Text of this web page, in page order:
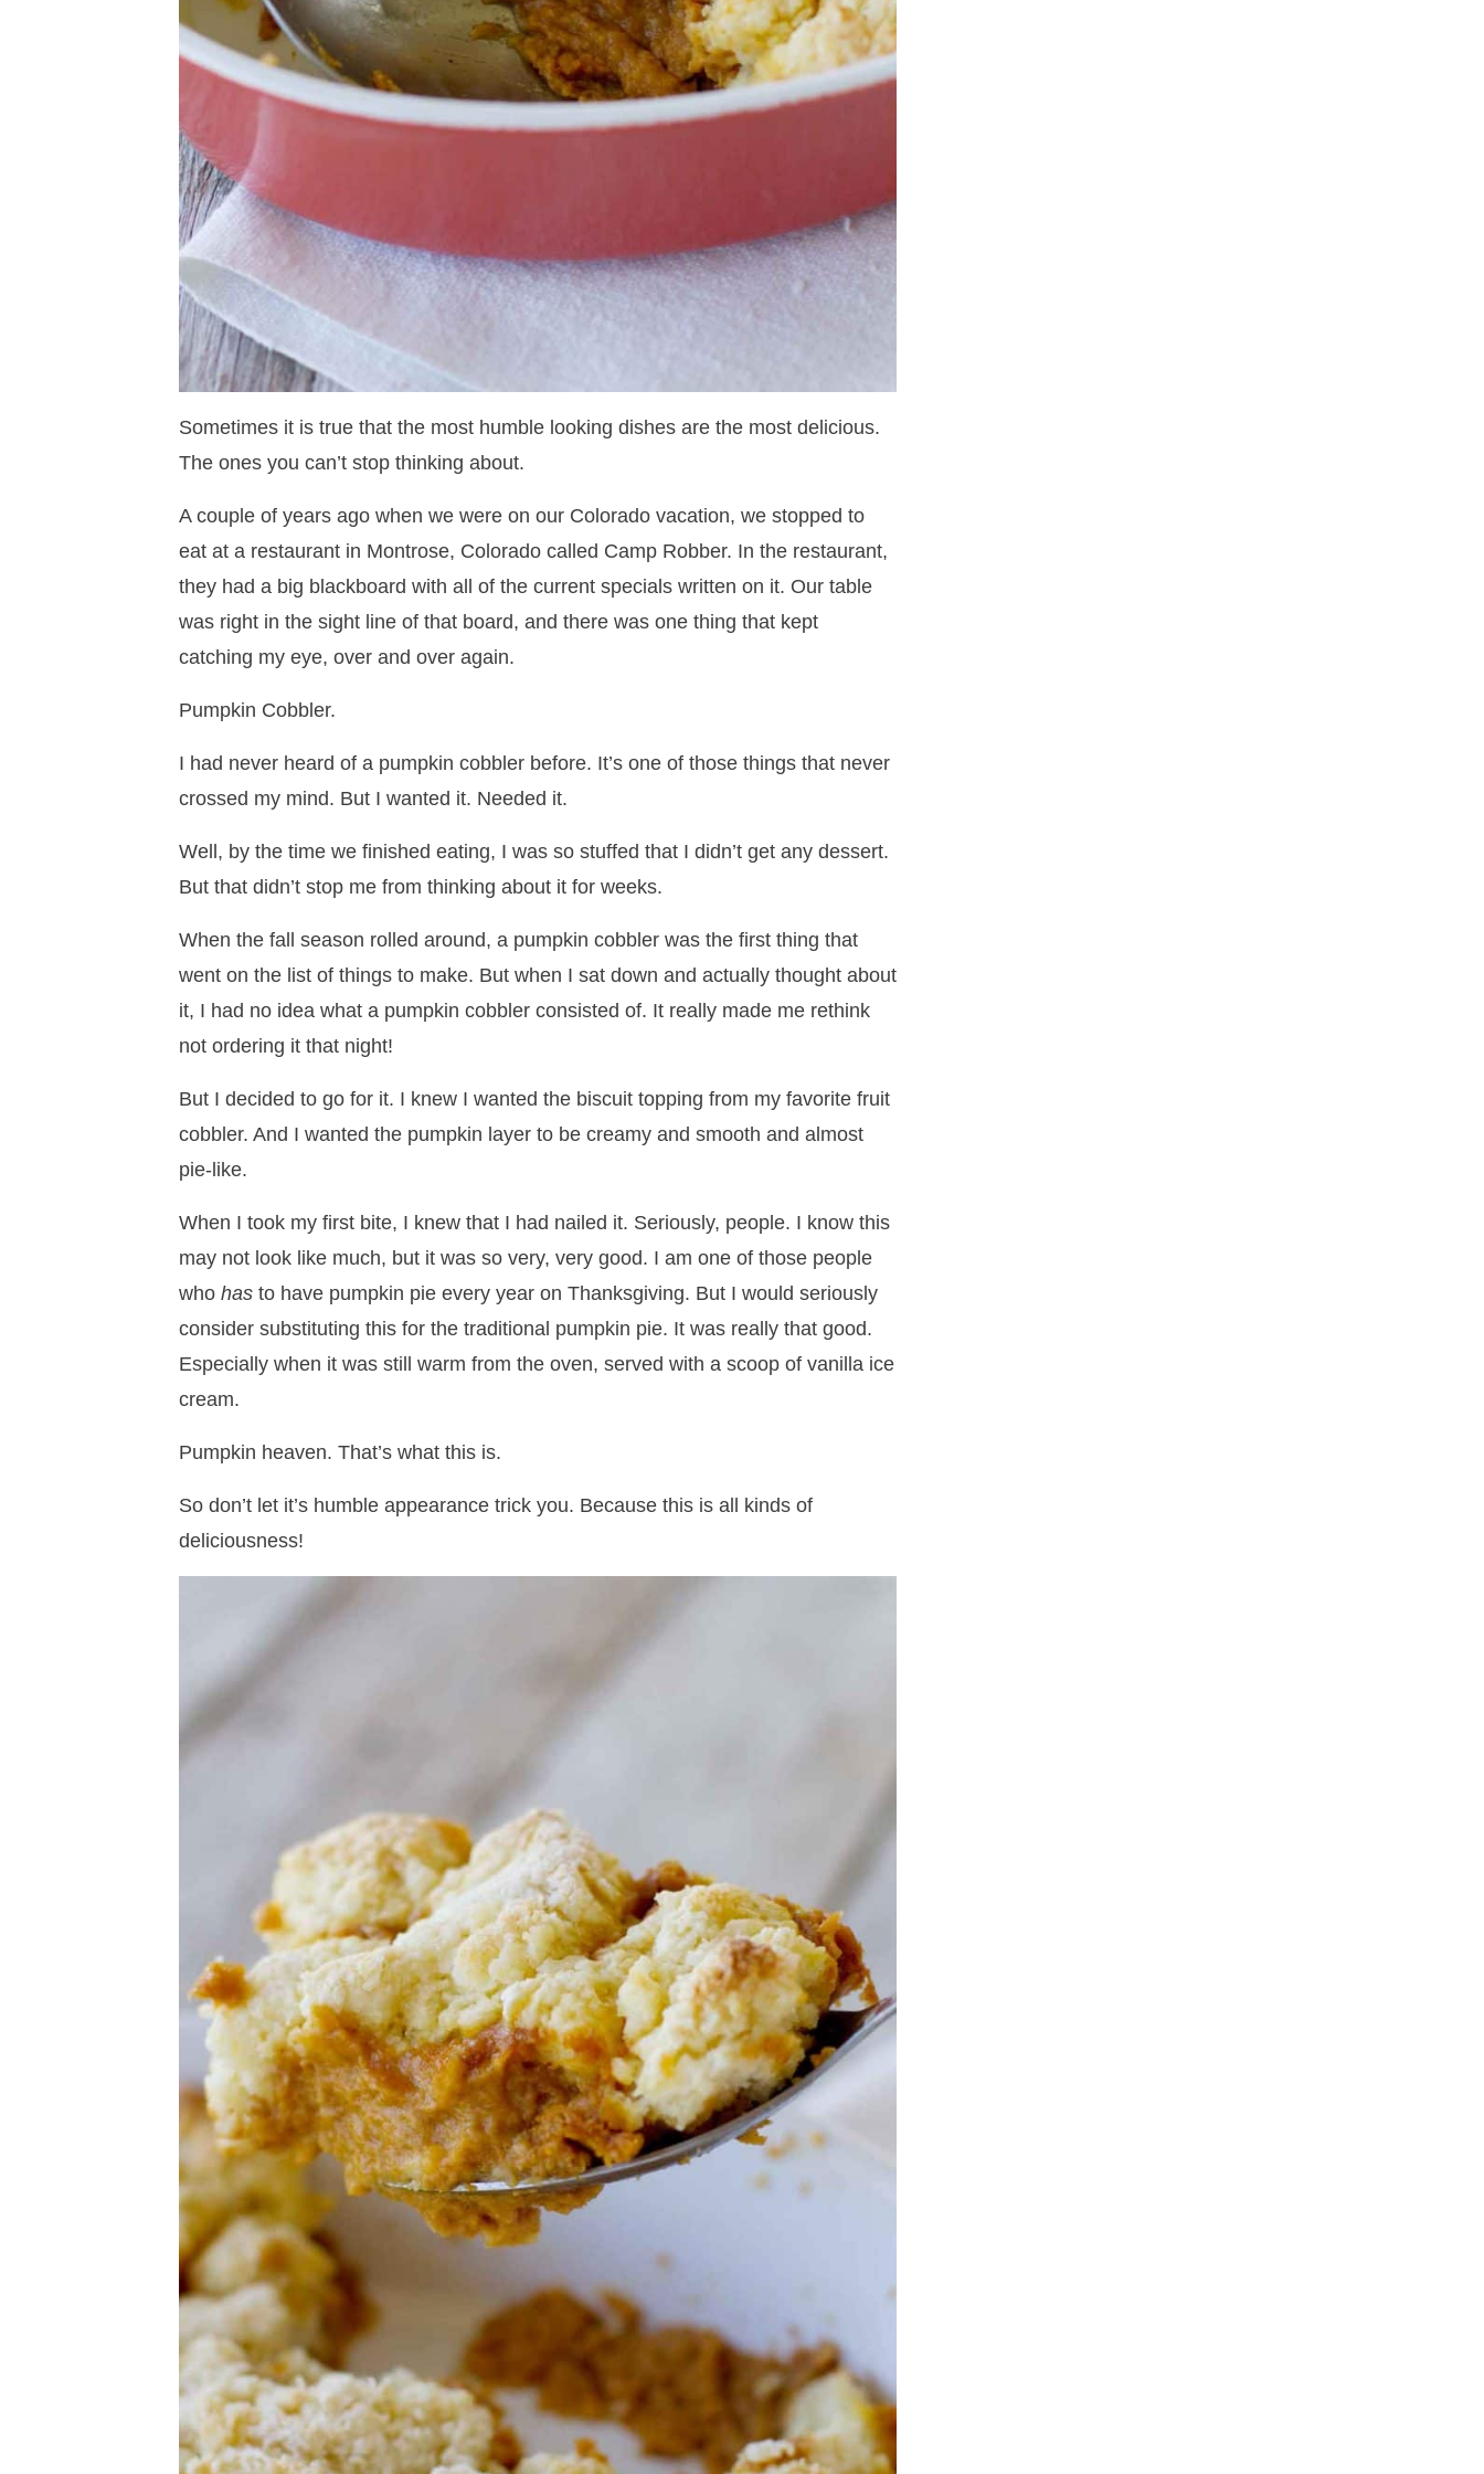
Sometimes it is true that the most humble looking dishes are the most delicious.
The ones you can’t stop thinking about.
A couple of years ago when we were on our Colorado vacation, we stopped to
eat at a restaurant in Montrose, Colorado called Camp Robber. In the restaurant,
they had a big blackboard with all of the current specials written on it. Our table
was right in the sight line of that board, and there was one thing that kept
catching my eye, over and over again.
Pumpkin Cobbler.
I had never heard of a pumpkin cobbler before. It’s one of those things that never
crossed my mind. But I wanted it. Needed it.
Well, by the time we finished eating, I was so stuffed that I didn’t get any dessert.
But that didn’t stop me from thinking about it for weeks.
When the fall season rolled around, a pumpkin cobbler was the first thing that
went on the list of things to make. But when I sat down and actually thought about
it, I had no idea what a pumpkin cobbler consisted of. It really made me rethink
not ordering it that night!
But I decided to go for it. I knew I wanted the biscuit topping from my favorite fruit
cobbler. And I wanted the pumpkin layer to be creamy and smooth and almost
pie-like.
When I took my first bite, I knew that I had nailed it. Seriously, people. I know this
may not look like much, but it was so very, very good. I am one of those people
who has to have pumpkin pie every year on Thanksgiving. But I would seriously
consider substituting this for the traditional pumpkin pie. It was really that good.
Especially when it was still warm from the oven, served with a scoop of vanilla ice
cream.
Pumpkin heaven. That’s what this is.
So don’t let it’s humble appearance trick you. Because this is all kinds of
deliciousness!